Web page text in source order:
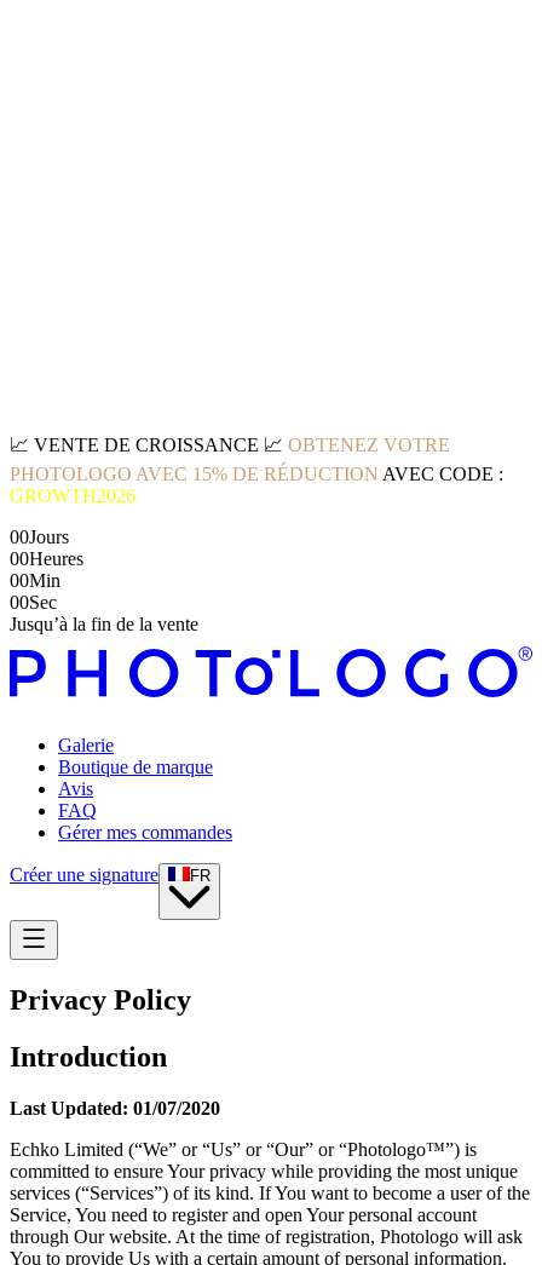
📈 VENTE DE CROISSANCE 📈 OBTENEZ VOTRE
PHOTOLOGO AVEC 15% DE RÉDUCTION AVEC CODE :
GROWTH2026
00Jours
00Heures
00Min
00Sec
Jusqu’à la fin de la vente
Galerie
Boutique de marque
Avis
FAQ
Gérer mes commandes
Créer une signature FR
Privacy Policy
Introduction
Last Updated: 01/07/2020
Echko Limited (“We” or “Us” or “Our” or “Photologo™”) is
committed to ensure Your privacy while providing the most unique
services (“Services”) of its kind. If You want to become a user of the
Service, You need to register and open Your personal account
through Our website. At the time of registration, Photologo will ask
You to provide Us with a certain amount of personal information.